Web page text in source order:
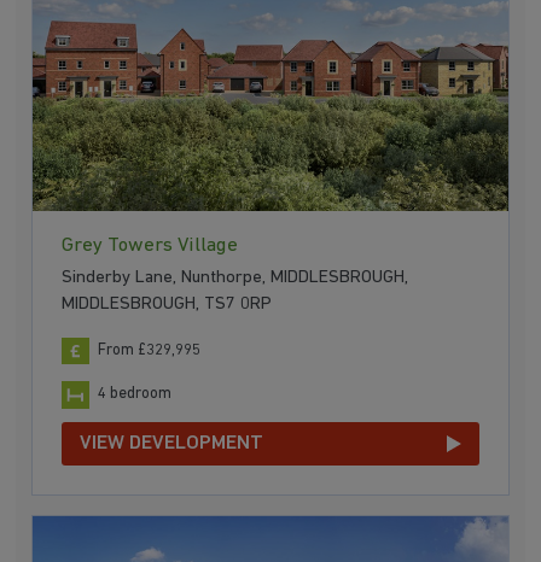
Grey Towers Village
Sinderby Lane, Nunthorpe, MIDDLESBROUGH,
MIDDLESBROUGH, TS7 0RP
From £329,995
4 bedroom
VIEW DEVELOPMENT